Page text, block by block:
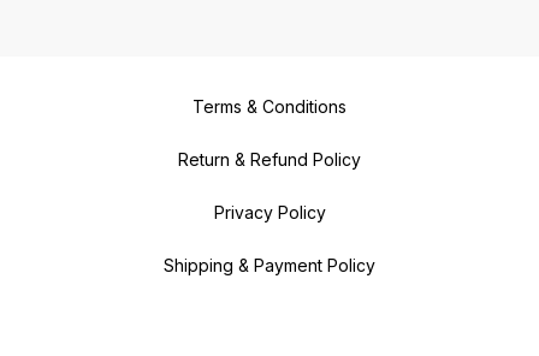
Terms & Conditions
Return & Refund Policy
Privacy Policy
Shipping & Payment Policy